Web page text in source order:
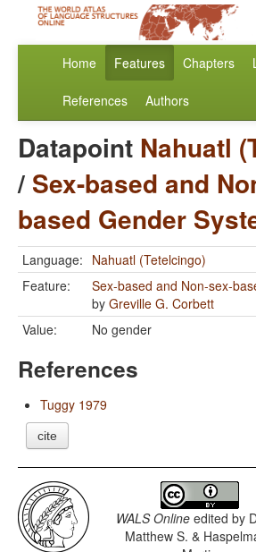
Home Features Chapters
References Authors
Datapoint Nahuatl
/ Sex-based and
based Gender
Language: Nahuatl (Tetelcingo)
Feature:
Sex-based and Non-sex-
by Greville G. Corbett
Value:
No gender
References
Tuggy 1979
cite
WALS Online edited by
Matthew S. &